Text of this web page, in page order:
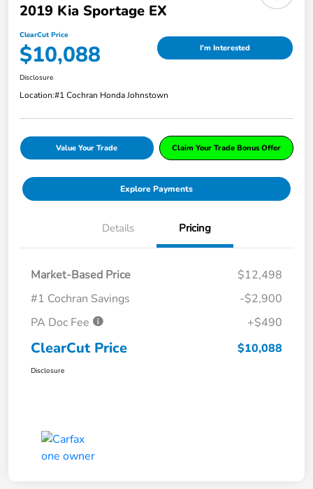
2019 Kia Sportage EX
ClearCut Price
$10,088 I'm Interested
Disclosure
Location:#1 Cochran Honda Johnstown
Value Your Trade Claim Your Trade Bonus Offer
Explore Payments
Details Pricing
Market-Based Price
$12,498
#1 Cochran Savings
-$2,900
PA Doc Fee
+$490
ClearCut Price $10,088
Disclosure